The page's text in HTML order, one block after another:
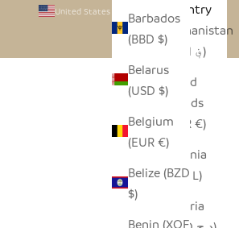
Barbados
(BBD $)
Belarus
(USD $)
Belgium
(EUR €)
Belize (BZD
$)
Benin (XOF
Country
Afghanistan
(AFN ؋)
Åland
Islands
(EUR €)
Albania
(ALL L)
Algeria